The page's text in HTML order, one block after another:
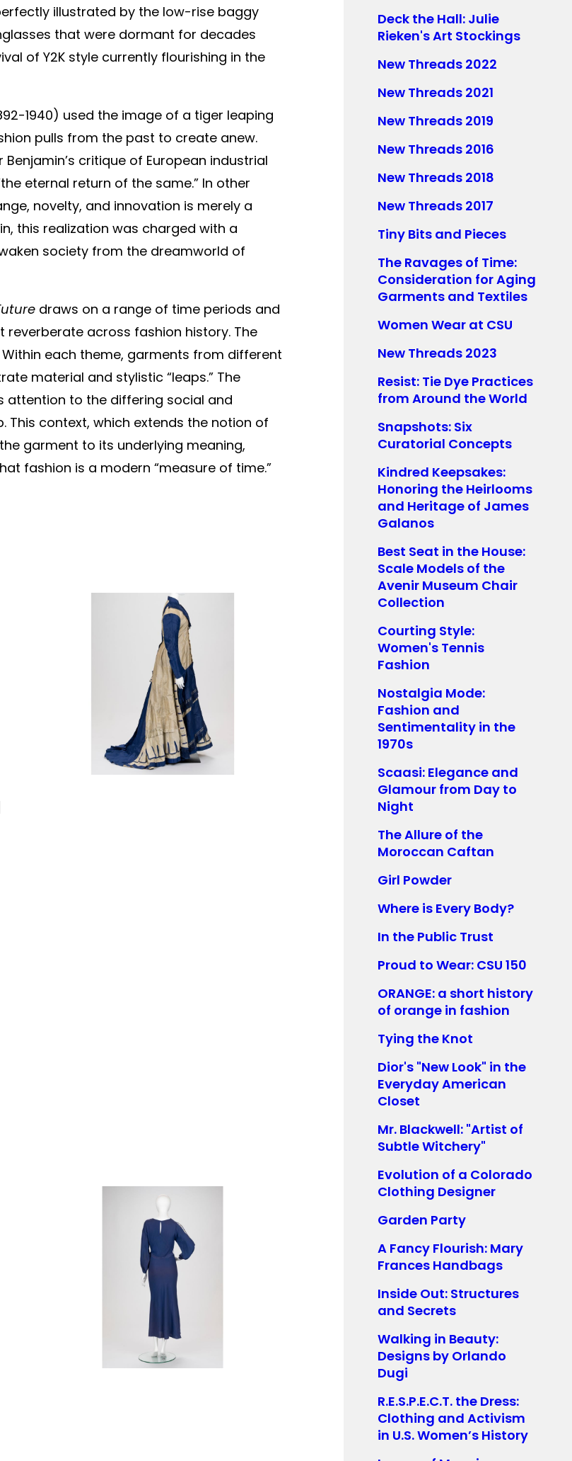
illustrated by the low-rise baggy
that were dormant for decades
of Y2K style currently flourishing in the
1940) used the image of a tiger leaping
pulls from the past to create anew.
critique of European industrial
eternal return of the same.” In other
novelty, and innovation is merely a
this realization was charged with a
society from the dreamworld of
draws on a range of time periods and
across fashion history. The
each theme, garments from different
material and stylistic “leaps.” The
attention to the differing social and
This context, which extends the notion of
garment to its underlying meaning,
fashion is a modern “measure of time.”
Deck the Hall: Julie
Rieken's Art Stockings
New Threads 2022
New Threads 2021
New Threads 2019
New Threads 2016
New Threads 2018
New Threads 2017
Tiny Bits and Pieces
The Ravages of Time:
Consideration for Aging
Garments and Textiles
Women Wear at CSU
New Threads 2023
Resist: Tie Dye Practices
from Around the World
Snapshots: Six
Curatorial Concepts
Kindred Keepsakes:
Honoring the Heirlooms
and Heritage of James
Galanos
Best Seat in the House:
Scale Models of the
Avenir Museum Chair
Collection
Courting Style:
Women's Tennis
Fashion
Nostalgia Mode:
Fashion and
Sentimentality in the
1970s
Scaasi: Elegance and
Glamour from Day to
Night
The Allure of the
Moroccan Caftan
Girl Powder
Where is Every Body?
In the Public Trust
Proud to Wear: CSU 150
ORANGE: a short history
of orange in fashion
Tying the Knot
Dior's "New Look" in the
Everyday American
Closet
Mr. Blackwell: "Artist of
Subtle Witchery"
Evolution of a Colorado
Clothing Designer
Garden Party
A Fancy Flourish: Mary
Frances Handbags
Inside Out: Structures
and Secrets
Walking in Beauty:
Designs by Orlando
Dugi
R.E.S.P.E.C.T. the Dress:
Clothing and Activism
in U.S. Women’s History